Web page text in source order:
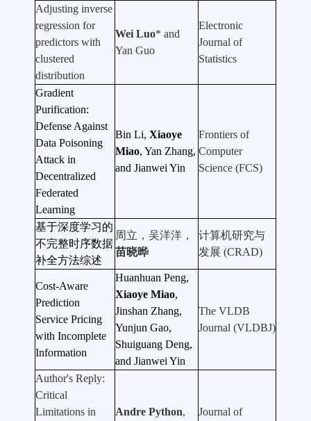
Adjusting inverse
regression for
predictors with
clustered
distribution
Wei Luo* and
Yan Guo
Electronic
Journal of
Statistics
Gradient
Purification:
Defense Against
Data Poisoning
Attack in
Decentralized
Federated
Learning
Bin Li, Xiaoye
Miao, Yan Zhang,
and Jianwei Yin
Frontiers of
Computer
Science (FCS)
基于深度学习的
不完整时序数据
补全方法综述
周立，吴洋洋，
苗晓晔
计算机研究与
发展 (CRAD)
Cost-Aware
Prediction
Service Pricing
with Incomplete
Information
Huanhuan Peng,
Xiaoye Miao,
Jinshan Zhang,
Yunjun Gao,
Shuiguang Deng,
and Jianwei Yin
The VLDB
Journal (VLDBJ)
Author's Reply:
Critical
Limitations in
Andre Python,
Journal of